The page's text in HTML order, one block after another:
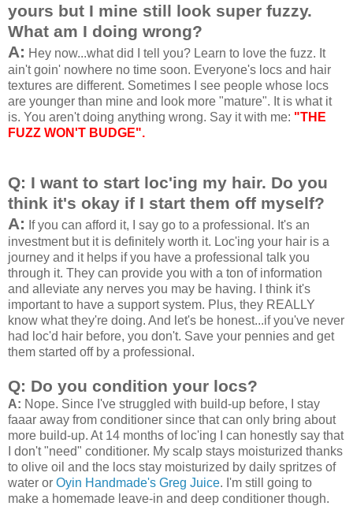
yours but I mine still look super fuzzy.
What am I doing wrong?
A: Hey now...what did I tell you? Learn to love the fuzz. It
ain't goin' nowhere no time soon. Everyone's locs and hair
textures are different. Sometimes I see people whose locs
are younger than mine and look more "mature". It is what it
is. You aren't doing anything wrong. Say it with me: "THE
FUZZ WON'T BUDGE".
Q: I want to start loc'ing my hair. Do you
think it's okay if I start them off myself?
A: If you can afford it, I say go to a professional. It's an
investment but it is definitely worth it. Loc'ing your hair is a
journey and it helps if you have a professional talk you
through it. They can provide you with a ton of information
and alleviate any nerves you may be having. I think it's
important to have a support system. Plus, they REALLY
know what they're doing. And let's be honest...if you've never
had loc'd hair before, you don't. Save your pennies and get
them started off by a professional.
Q: Do you condition your locs?
A: Nope. Since I've struggled with build-up before, I stay
faaar away from conditioner since that can only bring about
more build-up. At 14 months of loc'ing I can honestly say that
I don't "need" conditioner. My scalp stays moisturized thanks
to olive oil and the locs stay moisturized by daily spritzes of
water or Oyin Handmade's Greg Juice. I'm still going to
make a homemade leave-in and deep conditioner though.